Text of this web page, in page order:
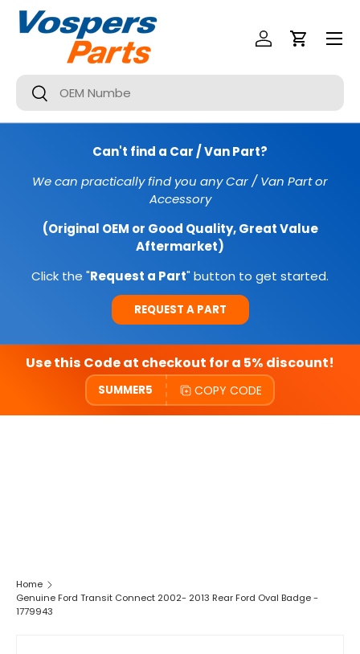
SKIP TO CONTENT
Search
Search
Log InCart
Menu
Can't find a Car / Van Part?
We can practically find you any Car / Van Part or
Accessory
(Original OEM or Good Quality, Great Value
Aftermarket)
Click the "Request a Part" button to get started.
REQUEST A PART
Use this Code at checkout for a 5% discount!
SUMMER5 COPY CODE
Home
Genuine Ford Transit Connect 2002- 2013 Rear Ford Oval Badge -
1779943